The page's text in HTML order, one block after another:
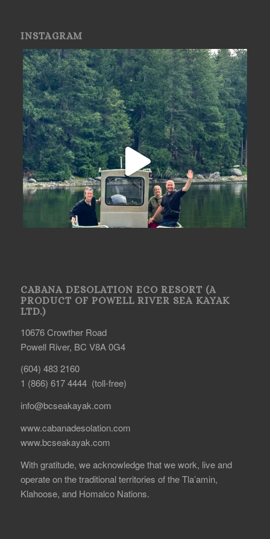
INSTAGRAM
CABANA DESOLATION ECO RESORT (A
PRODUCT OF POWELL RIVER SEA KAYAK
LTD.)
10676 Crowther Road
Powell River, BC V8A 0G4
(604) 483 2160
1 (866) 617 4444 (toll-free)
info@bcseakayak.com
www.cabanadesolation.com
www.bcseakayak.com
With gratitude, we acknowledge that we work, live and
operate on the traditional territories of the Tla’amin,
Klahoose, and Homalco Nations.